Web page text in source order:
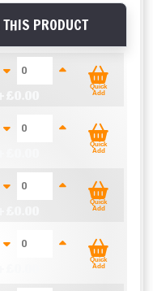
PRODUCT
PZ2 (25 Pack)
Quick
Add
Drive Woodscrews - 4.0
Quick
Add
Woodscrews - 5.0 x
Quick
Add
Quick
Add